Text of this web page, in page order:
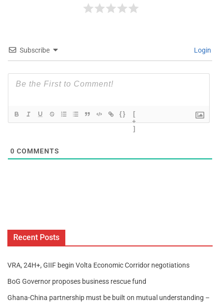
Subscribe Login
{}
[
+
]
0 COMMENTS
Recent Posts
VRA, 24H+, GIIF begin Volta Economic Corridor negotiations
BoG Governor proposes business rescue fund
Ghana-China partnership must be built on mutual understanding –